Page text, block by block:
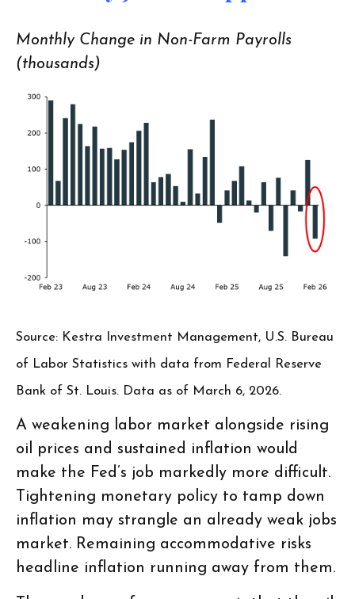
Monthly Change in Non-Farm Payrolls
(thousands)
Source: Kestra Investment Management, U.S. Bureau
of Labor Statistics with data from Federal Reserve
Bank of St. Louis. Data as of March 6, 2026.
A weakening labor market alongside rising
oil prices and sustained inflation would
make the Fed’s job markedly more difficult.
Tightening monetary policy to tamp down
inflation may strangle an already weak jobs
market. Remaining accommodative risks
headline inflation running away from them.